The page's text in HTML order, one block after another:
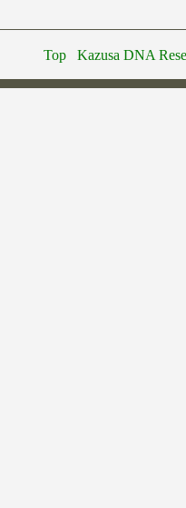
Top Kazusa DNA